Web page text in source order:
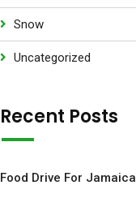
Snow
Uncategorized
Recent Posts
Food Drive For Jamaica